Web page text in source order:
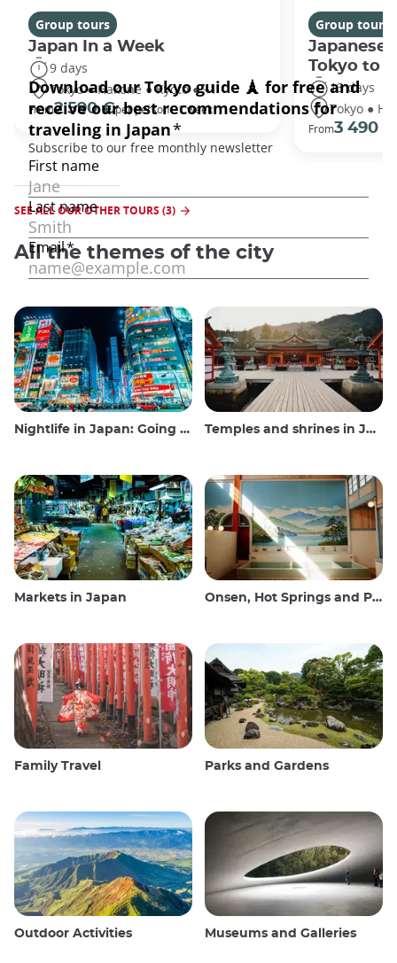
Group tours
Japan In a Week
9 days
Tokyo ● Hakone ● Kyoto ● +1
From2 590 €per person - 1 week
Group tours
Japanese
Tokyo to
13 days
Tokyo ●
From3 490 €
SEE ALL OUR OTHER TOURS (3)
All the themes of the city
Nightlife in Japan: Going out, seeing and drinking Temples and shrines in Japan
Markets in Japan Onsen, Hot Springs and Public Baths
Family Travel Parks and Gardens
Outdoor Activities Museums and Galleries